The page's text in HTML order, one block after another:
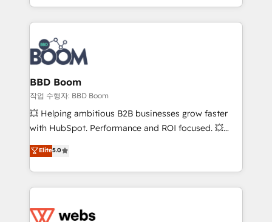
emailing) Informations clés : - 10 ans d'expérience -
100+ intégrations CRM HubSpot réussies - 40
experts conseil - 150 certifications HubSpot
cumulées
enterprise-grade campaigns, our in-house team
builds scalable strategies that drive long-term
revenue. ⚙️ HubSpot Integration & Optimization •
Seamless CRM, CMS, and automation setup •
Complex platform migrations and data cleanups •
Custom APIs and third-party integrations 📈 End-to-
End Revenue Acceleration • Lifecycle marketing and
pipeline growth programs • Sales enablement tools
and CRM optimization • Retention strategies with
Execution • 750+ onboardings and 2,000+
implementations • Deep expertise across marketing,
BBD Boom
작업 수행자: BBD Boom
💥 Helping ambitious B2B businesses grow faster
with HubSpot. Performance and ROI focused. 💥
BBD Boom is the HubSpot partner that can help you
to HubSpot Better. We work with your teams to
solve all your HubSpot challenges and improve user
adoption, sales process and marketing results.
the first time 🔧 Designing and optimising your
Elite5.0